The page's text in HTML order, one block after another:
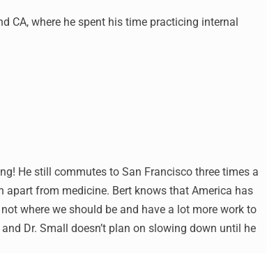
CA, where he spent his time practicing internal
He still commutes to San Francisco three times a
from medicine. Bert knows that America has
where we should be and have a lot more work to
Dr. Small doesn’t plan on slowing down until he